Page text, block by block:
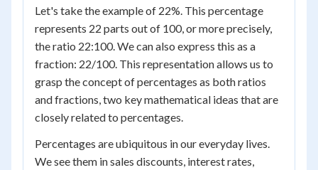
Let's take the example of 22%. This percentage
represents 22 parts out of 100, or more precisely,
the ratio 22:100. We can also express this as a
fraction: 22/100. This representation allows us to
grasp the concept of percentages as both ratios
and fractions, two key mathematical ideas that are
closely related to percentages.
Percentages are ubiquitous in our everyday lives.
We see them in sales discounts, interest rates,